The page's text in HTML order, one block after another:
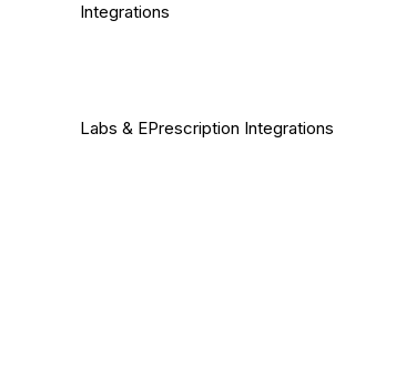
Integrations
Labs & EPrescription Integrations